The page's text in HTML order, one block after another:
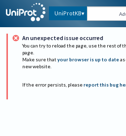
UniProtKB
An unexpected issue occurred
You can try to reload the page, use the rest of
page.
Make sure that your browser is up to date
new website.
If the error persists, please report this bug